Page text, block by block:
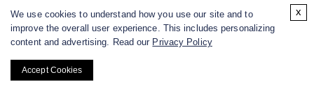
Resources
We use cookies to understand how you use our site and to
improve the overall user experience. This includes personalizing
content and advertising. Read our Privacy Policy
Accept Cookies
x